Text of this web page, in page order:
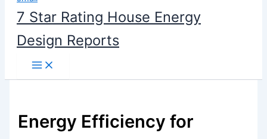
7 Star Rating House Energy
Design Reports
Energy Efficiency for